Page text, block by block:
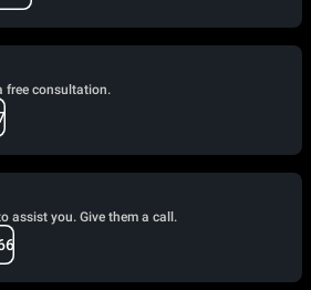
free consultation.
assist you. Give them a call.